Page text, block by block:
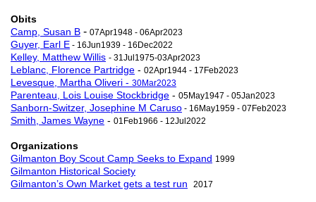
Obits
Camp, Susan B - 07Apr1948 - 06Apr2023
Guyer, Earl E - 16Jun1939 - 16Dec2022
Kelley, Matthew Willis - 31Jul1975-03Apr2023
Leblanc, Florence Partridge - 02Apr1944 - 17Feb2023
Levesque, Martha Oliveri - 30Mar2023
Parenteau, Lois Louise Stockbridge - 05May1947 - 05Jan2023
Sanborn-Switzer, Josephine M Caruso - 16May1959 - 07Feb2023
Smith, James Wayne - 01Feb1966 - 12Jul2022
Organizations
Gilmanton Boy Scout Camp Seeks to Expand 1999
Gilmanton Historical Society
Gilmanton’s Own Market gets a test run
2017